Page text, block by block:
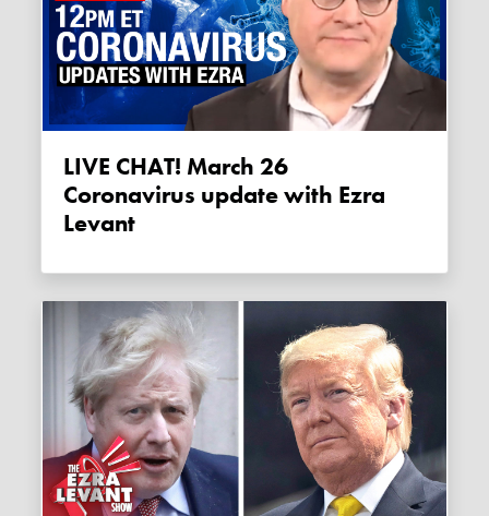
LIVE CHAT! March 26
Coronavirus update with Ezra
Levant